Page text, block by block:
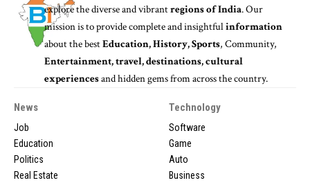
explore the diverse and vibrantregions of India. Our
mission is to provide complete and insightfulinformation
about the bestEducation, History, Sports, Community,
Entertainment, travel, destinations, cultural
experiencesand hidden gems from across the country.
News
Job
Education
Politics
Real Estate
Technology
Software
Game
Auto
Business